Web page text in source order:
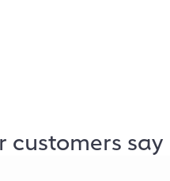
customers say